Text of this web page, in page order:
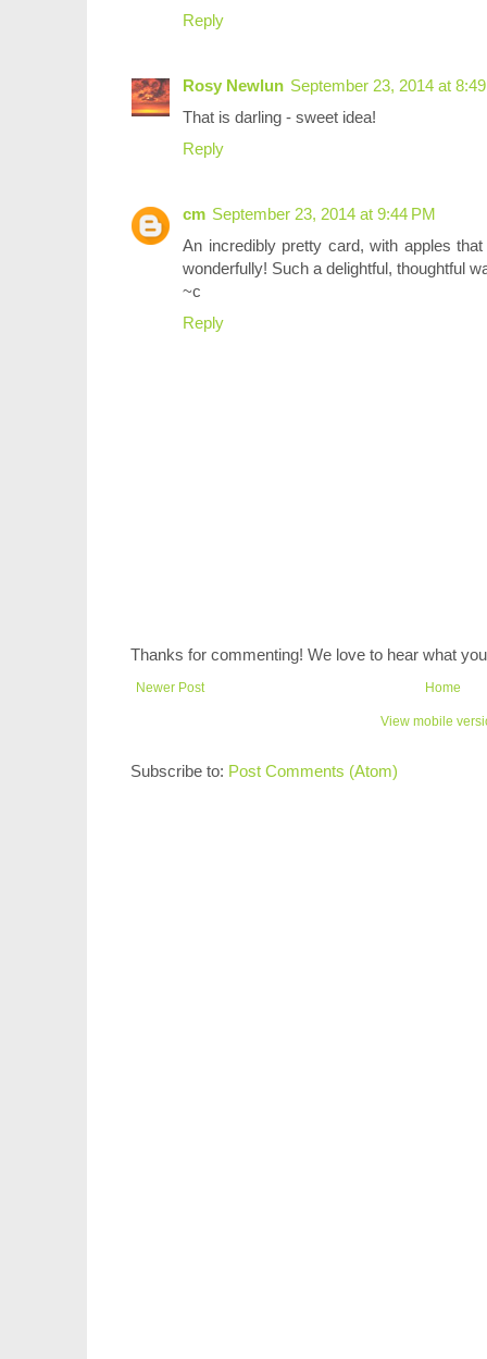
Reply
Rosy Newlun September 23, 2014 at
That is darling - sweet idea!
Reply
cm September 23, 2014 at 9:44 PM
An incredibly pretty card, with apples
wonderfully! Such a delightful, thoughtful
~c
Reply
Thanks for commenting! We love to hear what
Newer Post Home
View mobile
Subscribe to: Post Comments (Atom)